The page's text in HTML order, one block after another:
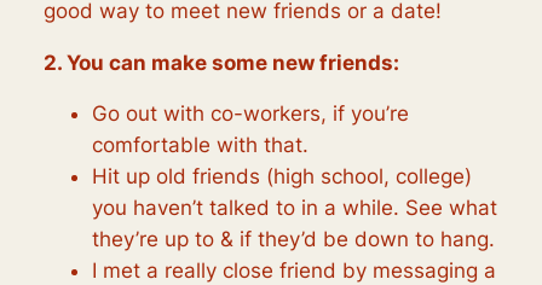
good way to meet new friends or a date!
2. You can make some new friends:
Go out with co-workers, if you’re
comfortable with that.
Hit up old friends (high school, college)
you haven’t talked to in a while. See what
they’re up to & if they’d be down to hang.
I met a really close friend by messaging a